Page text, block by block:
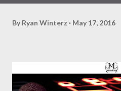
By Ryan Winterz May 17, 2016